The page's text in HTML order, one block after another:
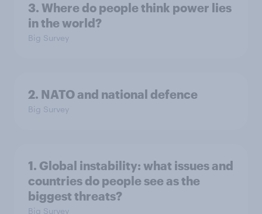
3. Where do people think power lies
in the world?
Big Survey
2. NATO and national defence
Big Survey
1. Global instability: what issues and
countries do people see as the
biggest threats?
Big Survey